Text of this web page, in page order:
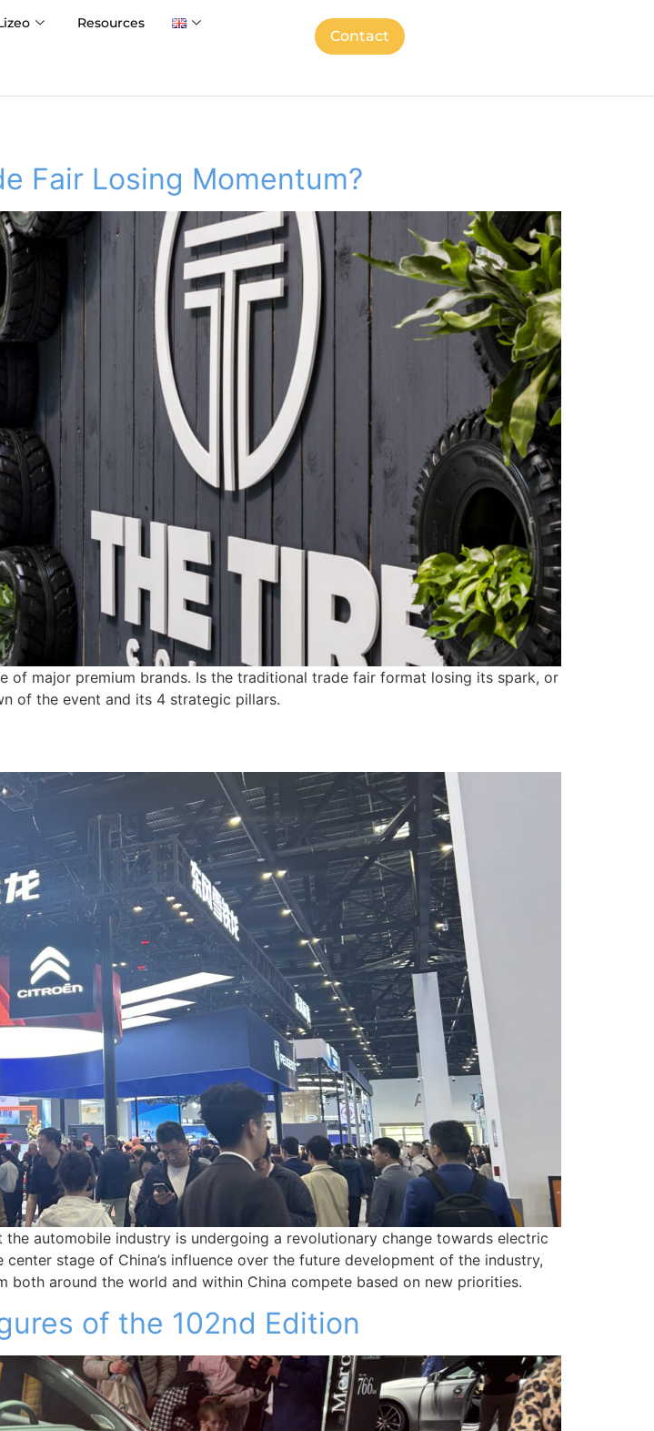
Resources
Contact
Fair Losing Momentum?
of major premium brands. Is the traditional trade fair format losing its spark, or
of the event and its 4 strategic pillars.
automobile industry is undergoing a revolutionary change towards electric
stage of China’s influence over the future development of the industry,
around the world and within China compete based on new priorities.
of the 102nd Edition